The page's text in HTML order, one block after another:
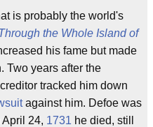
is probably the world's
the Whole Island of
his fame but made
Two years after the
tracked him down
against him. Defoe was
24, 1731 he died, still